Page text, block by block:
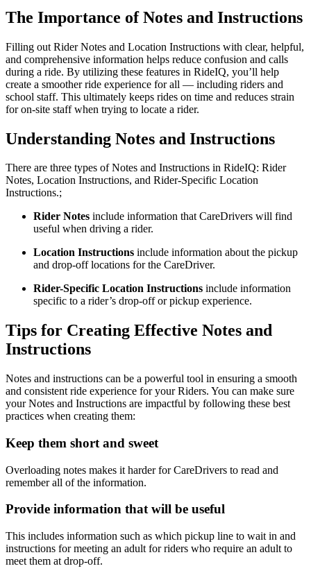
The Importance of Notes and Instructions
Filling out Rider Notes and Location Instructions with clear, helpful,
and comprehensive information helps reduce confusion and calls
during a ride. By utilizing these features in RideIQ, you’ll help
create a smoother ride experience for all — including riders and
school staff. This ultimately keeps rides on time and reduces strain
for on-site staff when trying to locate a rider.
Understanding Notes and Instructions
There are three types of Notes and Instructions in RideIQ: Rider
Notes, Location Instructions, and Rider-Specific Location
Instructions.;
Rider Notes include information that CareDrivers will find
useful when driving a rider.
Location Instructions include information about the pickup
and drop-off locations for the CareDriver.
Rider-Specific Location Instructions include information
specific to a rider’s drop-off or pickup experience.
Tips for Creating Effective Notes and
Instructions
Notes and instructions can be a powerful tool in ensuring a smooth
and consistent ride experience for your Riders. You can make sure
your Notes and Instructions are impactful by following these best
practices when creating them:
Keep them short and sweet
Overloading notes makes it harder for CareDrivers to read and
remember all of the information.
Provide information that will be useful
This includes information such as which pickup line to wait in and
instructions for meeting an adult for riders who require an adult to
meet them at drop-off.